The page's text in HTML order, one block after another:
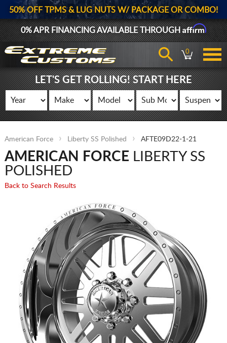
50% OFF TPMS & LUG NUTS W/ PACKAGE OR COMBO!
0% APR FINANCING AVAILABLE THROUGHAffirm
0
LET'S GET ROLLING! START HERE
American Force Liberty SS Polished AFTE09D22-1-21
AMERICAN FORCE LIBERTY SS
POLISHED
Back to Search Results